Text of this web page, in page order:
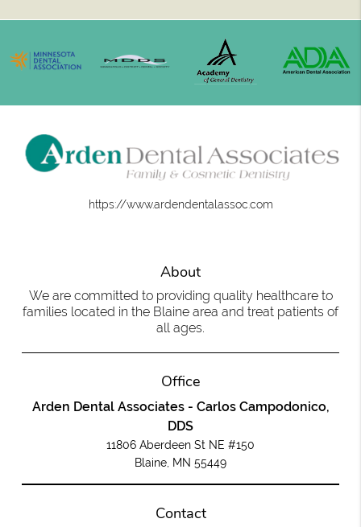
https://www.ardendentalassoc.com
About
We are committed to providing quality healthcare to
families located in the Blaine area and treat patients of
all ages.
Office
Arden Dental Associates - Carlos Campodonico,
DDS
11806 Aberdeen St NE #150
Blaine, MN 55449
Contact